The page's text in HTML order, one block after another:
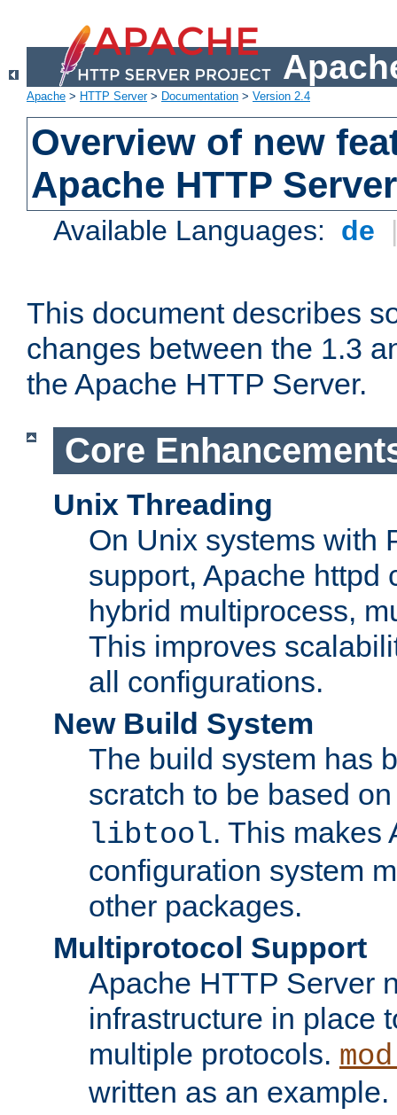
Apache > HTTP Server> Documentation > Version 2.4
Overview of new
Apache HTTP
Available Languages: de
This document describes
changes between the 1.3
the Apache HTTP Server.
Core
Unix Threading
On Unix systems with
support, Apache httpd
hybrid multiprocess,
This improves
all configurations.
New Build System
The build system has
scratch to be based
libtool. This makes
configuration system
other packages.
Multiprotocol Support
Apache HTTP Server
infrastructure in place
multiple protocols.
written as an example.